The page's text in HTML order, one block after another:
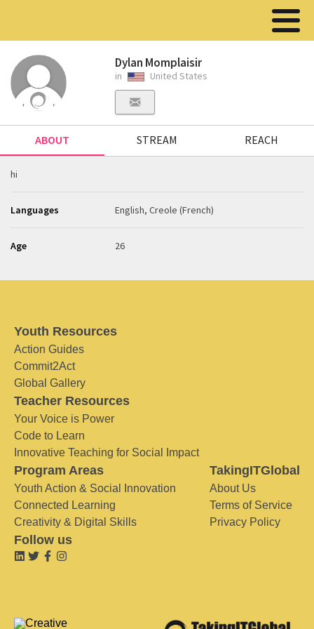
Dylan Momplaisir
in United States
ABOUT STREAM REACH
hi
Languages English, Creole (French)
Age 26
Youth Resources
Action Guides
Commit2Act
Global Gallery
Teacher Resources
Your Voice is Power
Code to Learn
Innovative Teaching for Social Impact
Program Areas
Youth Action & Social Innovation
Connected Learning
Creativity & Digital Skills
TakingITGlobal
About Us
Terms of Service
Privacy Policy
Follow us